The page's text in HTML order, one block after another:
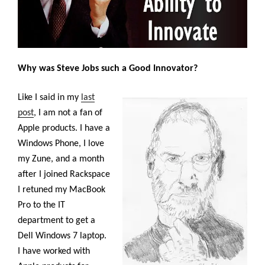
Why was Steve Jobs such a Good Innovator?
Like I said in my last
post, I am not a fan of
Apple products. I have a
Windows Phone, I love
my Zune, and a month
after I joined Rackspace
I retuned my MacBook
Pro to the IT
department to get a
Dell Windows 7 laptop.
I have worked with